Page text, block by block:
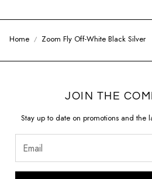
Home Zoom Fly Off-White Black Silver
JOIN THE
Stay up to date on promotions and the